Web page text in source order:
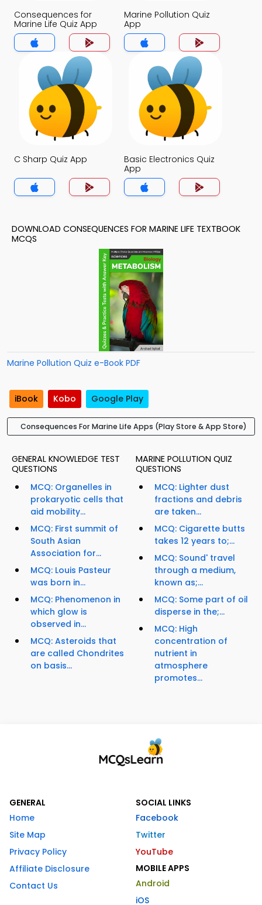
Consequences for
Marine Life Quiz App
Marine Pollution Quiz
App
C Sharp Quiz App
Basic Electronics Quiz
App
DOWNLOAD CONSEQUENCES FOR MARINE LIFE TEXTBOOK
MCQS
Marine Pollution Quiz e-Book PDF
iBook Kobo Google Play
Consequences For Marine Life Apps (Play Store & App Store)
GENERAL KNOWLEDGE TEST
QUESTIONS
MCQ: Organelles in
prokaryotic cells that
aid mobility...
MCQ: First summit of
South Asian
Association for...
MCQ: Louis Pasteur
was born in...
MCQ: Phenomenon in
which glow is
observed in...
MCQ: Asteroids that
are called Chondrites
on basis...
MARINE POLLUTION QUIZ
QUESTIONS
MCQ: Lighter dust
fractions and debris
are taken...
MCQ: Cigarette butts
takes 12 years to;...
MCQ: Sound' travel
through a medium,
known as;...
MCQ: Some part of oil
disperse in the;...
MCQ: High
concentration of
nutrient in
atmosphere
promotes...
GENERAL
Home
Site Map
Privacy Policy
Affiliate Disclosure
Contact Us
SOCIAL LINKS
Facebook
Twitter
YouTube
MOBILE APPS
Android
iOS